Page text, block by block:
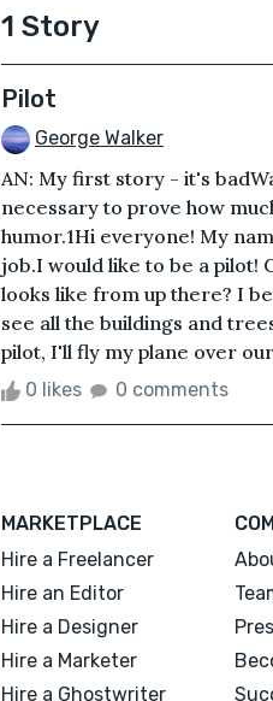
1 Story
Pilot
George Walker
AN: My first story - it's
necessary to prove how
humor.1Hi everyone! My
job.I would like to be a pilot!
looks like from up there? I
see all the buildings and
pilot, I'll fly my plane over
0 likes 0 comments
MARKETPLACE
Hire a Freelancer
Hire an Editor
Hire a Designer
Hire a Marketer
Hire a Ghostwriter